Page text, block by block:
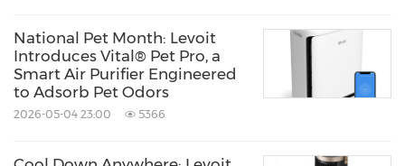
practices and protocols.
1U.S. Environmental Protection Agency. 1987.
The total exposure assessment methodology
National Pet Month: Levoit
Introduces Vital® Pet Pro, a
Smart Air Purifier Engineered
to Adsorb Pet Odors
2026-05-04 23:00 5366